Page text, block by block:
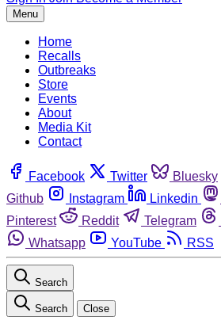
Menu
Home
Recalls
Outbreaks
Store
Events
About
Media Kit
Contact
Facebook Twitter Bluesky
Github
Instagram Linkedin
Pinterest
Reddit Telegram
Whatsapp
YouTube RSS
Search
Search Close